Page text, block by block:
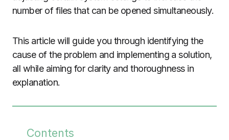
number of files that can be opened simultaneously.
This article will guide you through identifying the
cause of the problem and implementing a solution,
all while aiming for clarity and thoroughness in
explanation.
Contents